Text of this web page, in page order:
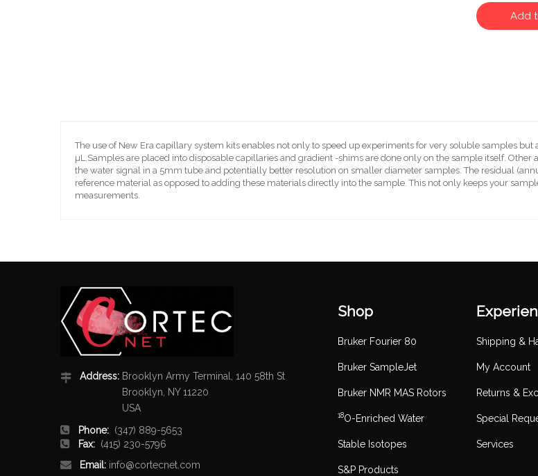
Add
The use of New Era capillary system kits enables not only to speed up experiments for very soluble samples
µL.Samples are placed into disposable capillaries and gradient -shims are done only on the sample itself.
the water signal in a 5mm tube and potentially better resolution on smaller diameter samples. The residual
reference material as opposed to adding these materials directly into the sample. This not only keeps your
measurements.
Address: Brooklyn Army Terminal, 140 58th St
Brooklyn, NY 11220
USA
Phone: (347) 889-5653
Fax: (415) 230-5796
Email: info@cortecnet.com
Shop
Bruker Fourier 80
Bruker SampleJet
Bruker NMR MAS Rotors
18O-Enriched Water
Stable Isotopes
S&P Products
Shipping &
My Account
Returns &
Special
Services